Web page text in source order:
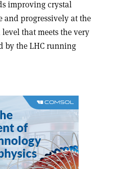
improving crystal
and progressively at the
that meets the very
by the LHC running